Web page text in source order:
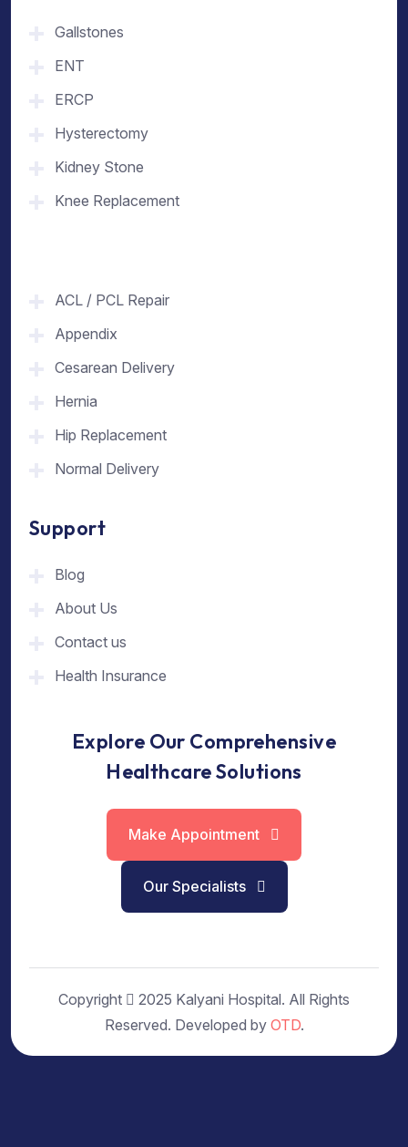
Gallstones
ENT
ERCP
Hysterectomy
Kidney Stone
Knee Replacement
ACL / PCL Repair
Appendix
Cesarean Delivery
Hernia
Hip Replacement
Normal Delivery
Support
Blog
About Us
Contact us
Health Insurance
Explore Our Comprehensive
Healthcare Solutions
Make Appointment
Our Specialists
Copyright
2025 Kalyani Hospital. All Rights
Reserved. Developed by OTD.